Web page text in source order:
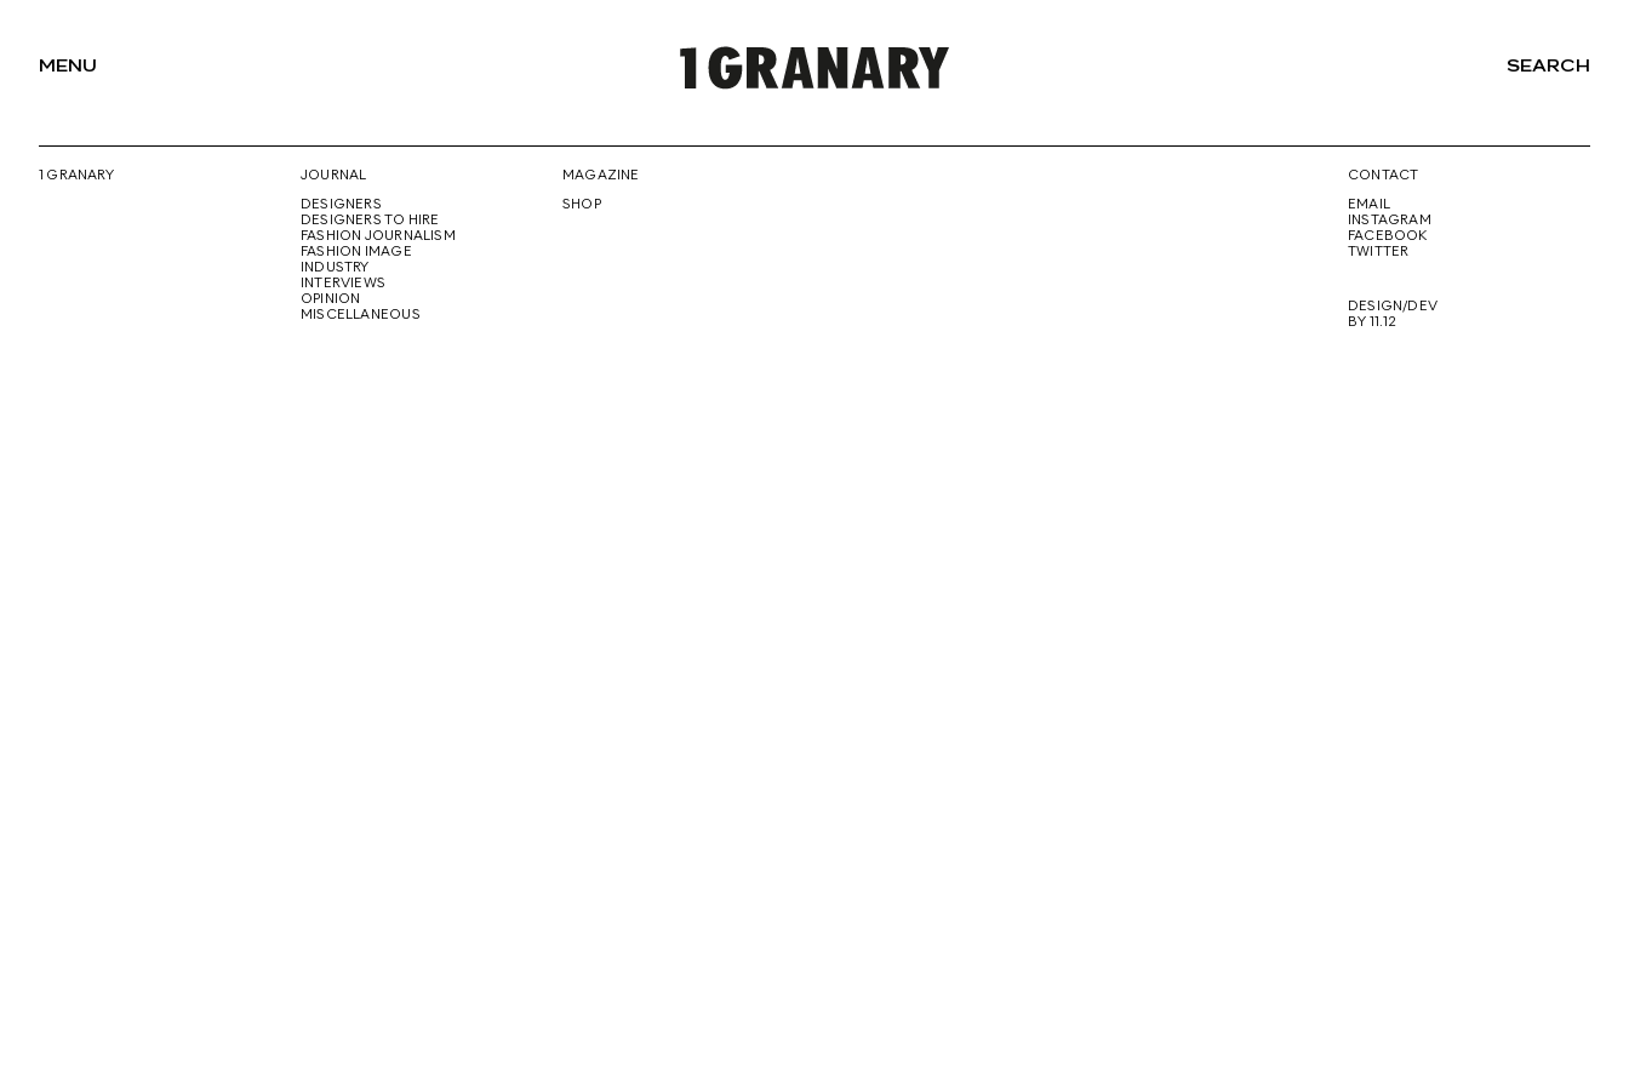
MENU
REPRESENTING
SEARCH
1 GRANARY
JOURNAL
DESIGNERS
DESIGNERS TO HIRE
FASHION JOURNALISM
FASHION IMAGE
INDUSTRY
INTERVIEWS
OPINION
MISCELLANEOUS
MAGAZINE
SHOP
CONTACT
EMAIL
INSTAGRAM
FACEBOOK
TWITTER
DESIGN/DEV
BY 11.12